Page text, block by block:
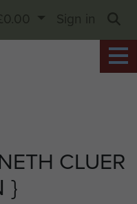
CLUER
}
Sign in